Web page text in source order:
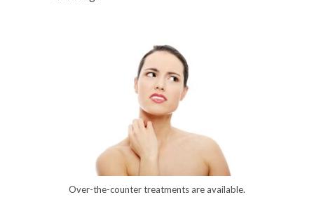
Over-the-counter treatments are available.